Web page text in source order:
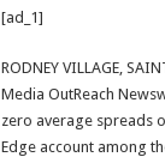
sA
p
b
o
[ad_1]
RODNEY VILLAGE,
Media OutReach
zero average spreads
Edge account among